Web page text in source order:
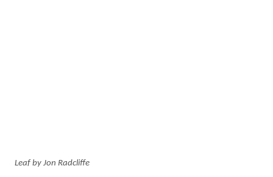
Leaf by Jon Radcliffe